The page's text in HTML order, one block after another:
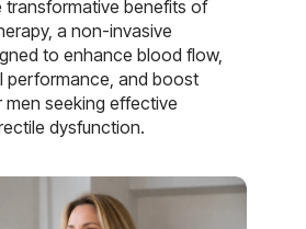
transformative benefits of
a non-invasive
to enhance blood flow,
performance, and boost
seeking effective
dysfunction.